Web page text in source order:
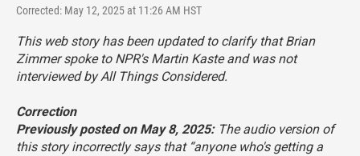
Corrected: May 12, 2025 at 11:26 AM HST
This web story has been updated to clarify that Brian
Zimmer spoke to NPR's Martin Kaste and was not
interviewed byAll Things Considered.
Correction
Previously posted on May 8, 2025: The audio version of
this story incorrectly says that “anyone who's getting a